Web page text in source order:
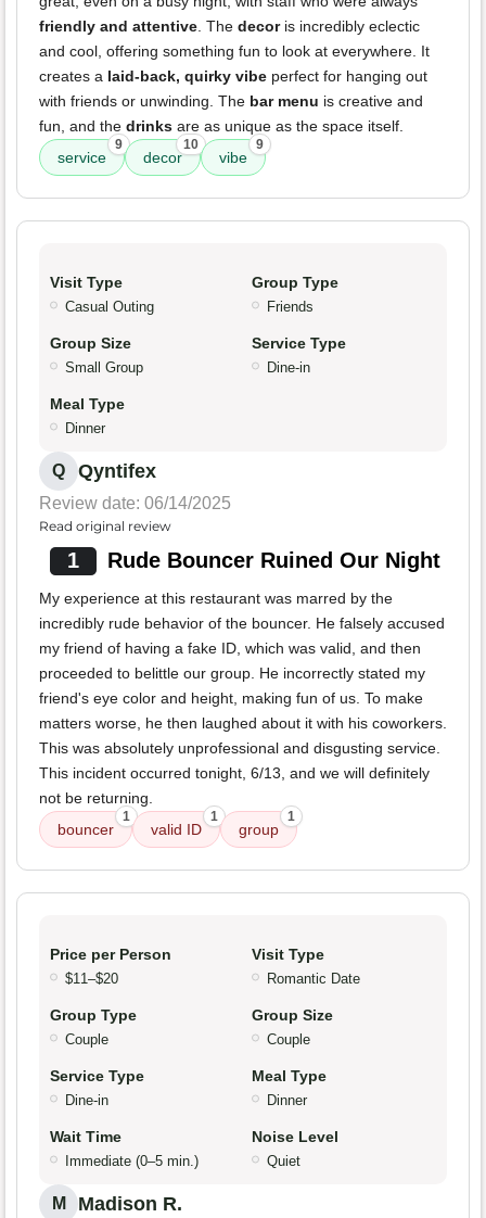
friendly and attentive. The decoris incredibly eclectic
and cool, offering something fun to look at everywhere. It
creates a laid-back, quirky vibe perfect for hanging out
with friends or unwinding. The bar menu is creative and
fun, and the drinks are as unique as the space itself.
service
9
decor
10
vibe
9
Visit Type
Casual Outing
Group Type
Friends
Group Size
Small Group
Service Type
Dine-in
Meal Type
Dinner
Q Qyntifex
Review date: 06/14/2025
Read original review
1 Rude Bouncer Ruined Our Night
My experience at this restaurant was marred by the
incredibly rude behavior of the bouncer. He falsely accused
my friend of having a fake ID, which was valid, and then
proceeded to belittle our group. He incorrectly stated my
friend's eye color and height, making fun of us. To make
matters worse, he then laughed about it with his coworkers.
This was absolutely unprofessional and disgusting service.
This incident occurred tonight, 6/13, and we will definitely
not be returning.
bouncer
1
valid ID
1
group
1
Price per Person
$11–$20
Visit Type
Romantic Date
Group Type
Couple
Group Size
Couple
Service Type
Dine-in
Meal Type
Dinner
Wait Time
Immediate (0–5 min.)
Noise Level
Quiet
M Madison R.